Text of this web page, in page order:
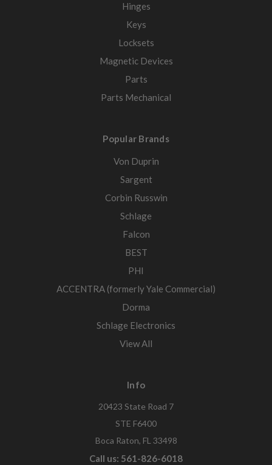
Hinges
Keys
Locksets
Magnetic Devices
Parts
Parts Mechanical
Popular Brands
Von Duprin
Sargent
Corbin Russwin
Schlage
Falcon
BEST
PHI
ACCENTRA (formerly Yale Commercial)
Dorma
Schlage Electronics
View All
Info
20423 State Road 7
STE F6400
Boca Raton, FL 33498
Call us: 561-826-6018